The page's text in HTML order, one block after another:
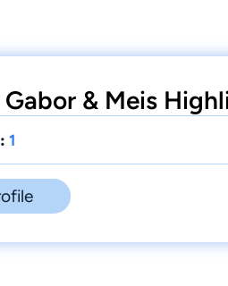
& Meis
1